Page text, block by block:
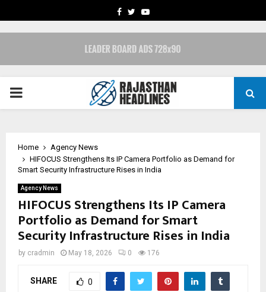
FACEBOOK
TWITTERYOUTUBE
PRIMARY
Home
Agency News
HIFOCUS Strengthens Its IP Camera Portfolio as Demand for
Smart Security Infrastructure Rises in India
Agency News
HIFOCUS Strengthens Its IP Camera
Portfolio as Demand for Smart
Security Infrastructure Rises in India
by cradmin May 18, 2026 0 176
SHARE 0